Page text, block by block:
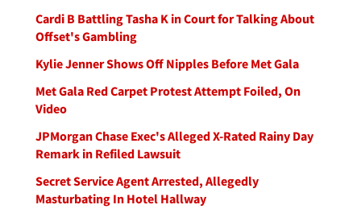
Cardi B Battling Tasha K in Court for Talking About
Offset's Gambling
Kylie Jenner Shows Off Nipples Before Met Gala
Met Gala Red Carpet Protest Attempt Foiled, On
Video
JPMorgan Chase Exec's Alleged X-Rated Rainy Day
Remark in Refiled Lawsuit
Secret Service Agent Arrested, Allegedly
Masturbating In Hotel Hallway